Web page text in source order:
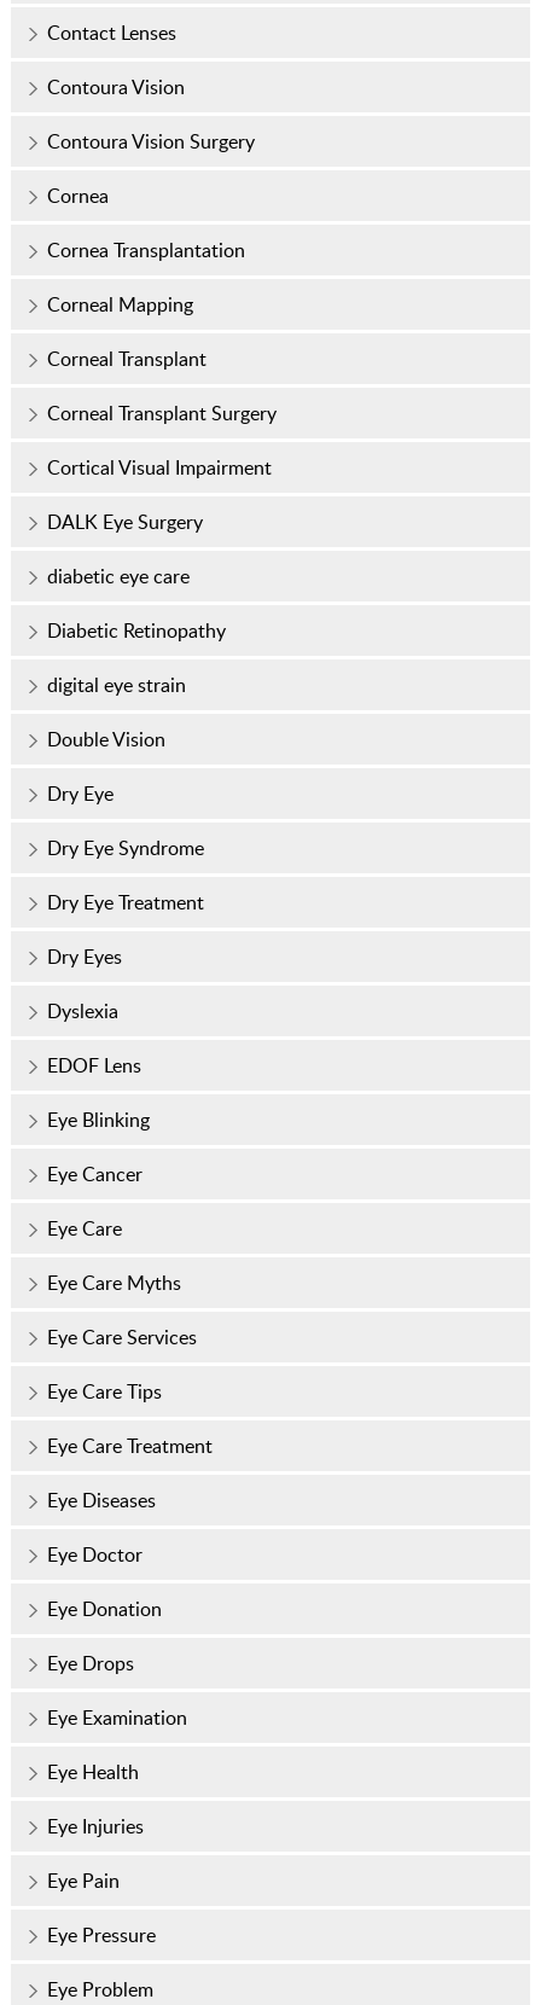
Contact Lenses
Contoura Vision
Contoura Vision Surgery
Cornea
Cornea Transplantation
Corneal Mapping
Corneal Transplant
Corneal Transplant Surgery
Cortical Visual Impairment
DALK Eye Surgery
diabetic eye care
Diabetic Retinopathy
digital eye strain
Double Vision
Dry Eye
Dry Eye Syndrome
Dry Eye Treatment
Dry Eyes
Dyslexia
EDOF Lens
Eye Blinking
Eye Cancer
Eye Care
Eye Care Myths
Eye Care Services
Eye Care Tips
Eye Care Treatment
Eye Diseases
Eye Doctor
Eye Donation
Eye Drops
Eye Examination
Eye Health
Eye Injuries
Eye Pain
Eye Pressure
Eye Problem